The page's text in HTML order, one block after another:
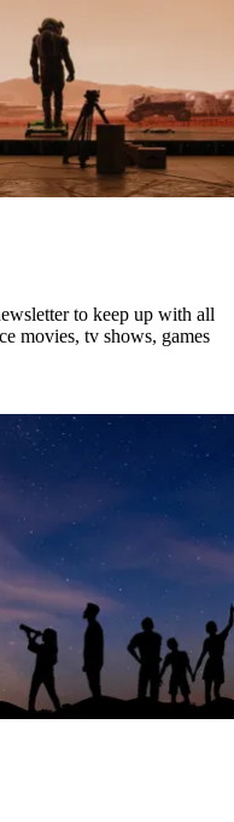
to keep up with all
movies, tv shows, games